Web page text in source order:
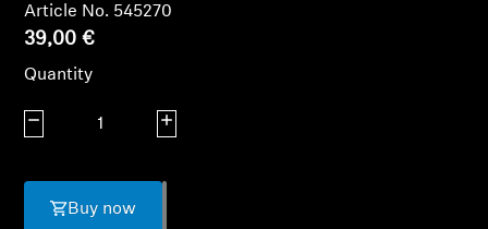
Soundbars
AMBEO Soundbars and Subs
Discover AMBEO
Article No. 545270
39,00 €
Quantity
Decrease quantity Increase quantity
Buy now